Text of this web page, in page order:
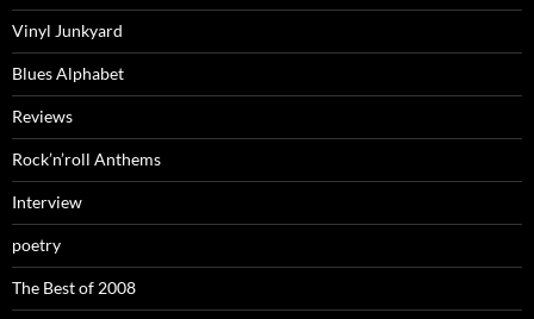
Vinyl Junkyard
Blues Alphabet
Reviews
Rock’n’roll Anthems
Interview
poetry
The Best of 2008